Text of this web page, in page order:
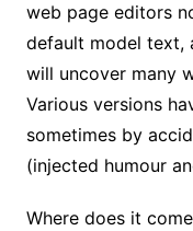
web page editors
default model text,
will uncover many
Various versions
sometimes by
(injected humour
Where does it